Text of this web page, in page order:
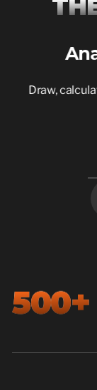
TH
Draw,
500+